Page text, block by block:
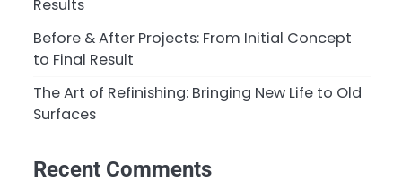
Results
Before & After Projects: From Initial Concept
to Final Result
The Art of Refinishing: Bringing New Life to Old
Surfaces
Recent Comments